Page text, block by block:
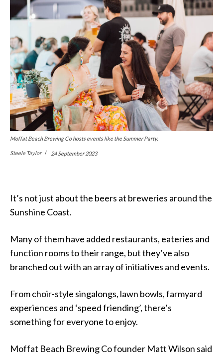
Moffat Beach Brewing Co hosts events like the Summer Party.
Steele Taylor 24 September 2023
It’s not just about the beers at breweries around the
Sunshine Coast.
Many of them have added restaurants, eateries and
function rooms to their range, but they’ve also
branched out with an array of initiatives and events.
From choir-style singalongs, lawn bowls, farmyard
experiences and ‘speed friending’, there’s
something for everyone to enjoy.
Moffat Beach Brewing Co founder Matt Wilson said